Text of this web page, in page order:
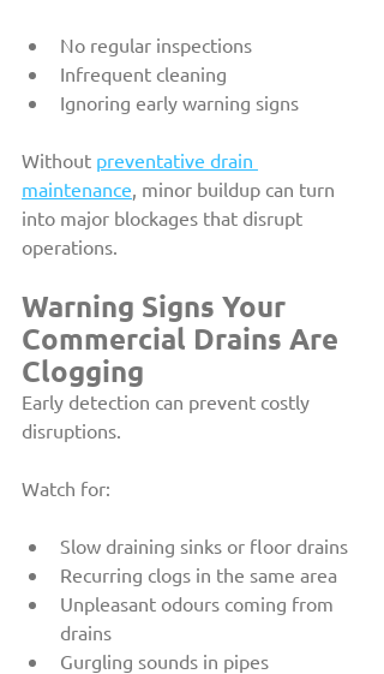
No regular inspections
Infrequent cleaning
Ignoring early warning signs
Without preventative drain
maintenance , minor buildup can turn
into major blockages that disrupt
operations.
Warning Signs Your
Commercial Drains Are
Clogging
Early detection can prevent costly
disruptions.
Watch for:
Slow draining sinks or floor drains
Recurring clogs in the same area
Unpleasant odours coming from
drains
Gurgling sounds in pipes